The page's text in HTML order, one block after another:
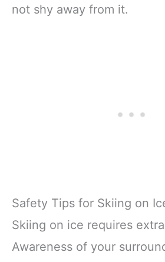
not shy away from it.
Safety Tips for Skiing on
Skiing on ice requires
Awareness of your